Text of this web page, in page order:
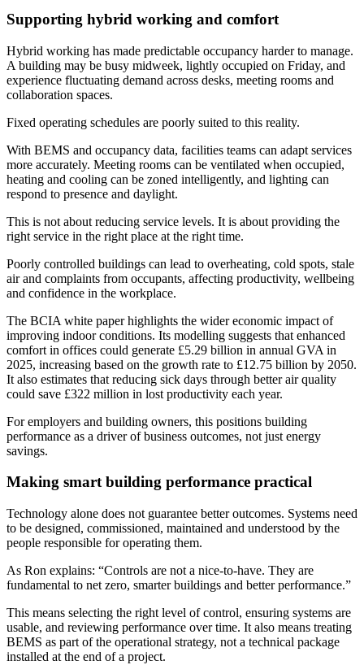
Supporting hybrid working and comfort
Hybrid working has made predictable occupancy harder to manage.
A building may be busy midweek, lightly occupied on Friday, and
experience fluctuating demand across desks, meeting rooms and
collaboration spaces.
Fixed operating schedules are poorly suited to this reality.
With BEMS and occupancy data, facilities teams can adapt services
more accurately. Meeting rooms can be ventilated when occupied,
heating and cooling can be zoned intelligently, and lighting can
respond to presence and daylight.
This is not about reducing service levels. It is about providing the
right service in the right place at the right time.
Poorly controlled buildings can lead to overheating, cold spots, stale
air and complaints from occupants, affecting productivity, wellbeing
and confidence in the workplace.
The BCIA white paper highlights the wider economic impact of
improving indoor conditions. Its modelling suggests that enhanced
comfort in offices could generate £5.29 billion in annual GVA in
2025, increasing based on the growth rate to £12.75 billion by 2050.
It also estimates that reducing sick days through better air quality
could save £322 million in lost productivity each year.
For employers and building owners, this positions building
performance as a driver of business outcomes, not just energy
savings.
Making smart building performance practical
Technology alone does not guarantee better outcomes. Systems need
to be designed, commissioned, maintained and understood by the
people responsible for operating them.
As Ron explains: “Controls are not a nice-to-have. They are
fundamental to net zero, smarter buildings and better performance.”
This means selecting the right level of control, ensuring systems are
usable, and reviewing performance over time. It also means treating
BEMS as part of the operational strategy, not a technical package
installed at the end of a project.